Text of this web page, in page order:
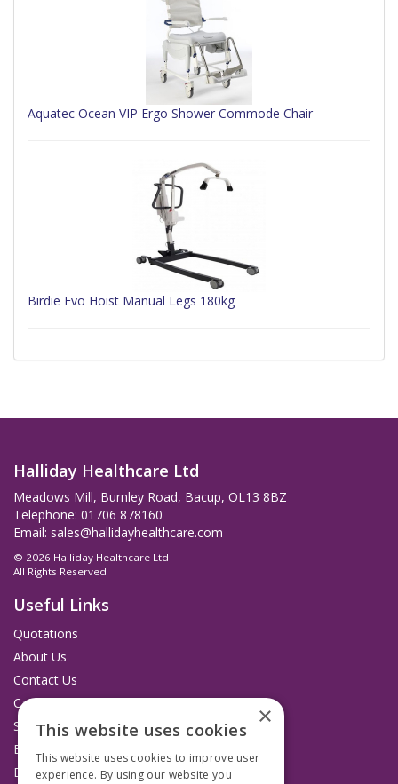
Aquatec Ocean VIP Ergo Shower Commode Chair
Birdie Evo Hoist Manual Legs 180kg
Halliday Healthcare Ltd
Meadows Mill, Burnley Road, Bacup, OL13 8BZ
Telephone: 01706 878160
Email: sales@hallidayhealthcare.com
© 2026 Halliday Healthcare Ltd
All Rights Reserved
Useful Links
Quotations
About Us
Contact Us
Catalogues
Service and Repairs
Budget Management Hub
Delivery and Returns
×
This website uses cookies
This website uses cookies to improve user
experience. By using our website you